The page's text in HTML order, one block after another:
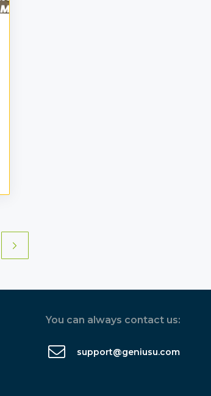
You can always contact us:
support@geniusu.com